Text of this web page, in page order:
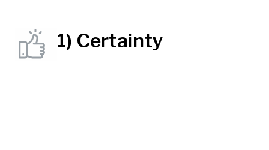
1) Certainty